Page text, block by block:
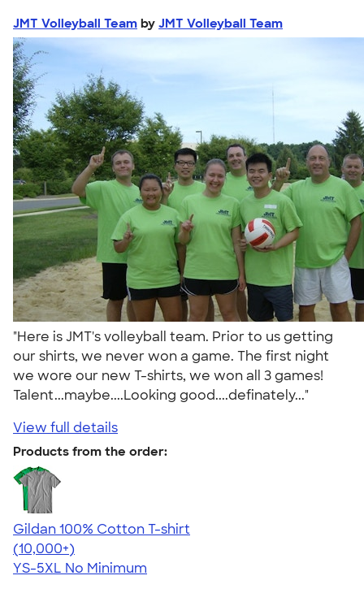
JMT Volleyball Team by JMT Volleyball Team
"Here is JMT's volleyball team. Prior to us getting
our shirts, we never won a game. The first night
we wore our new T-shirts, we won all 3 games!
Talent...maybe....Looking good....definately..."
View full details
Products from the order:
Gildan 100% Cotton T-shirt
4.63
71546
(10,000+)
YS-5XL No Minimum